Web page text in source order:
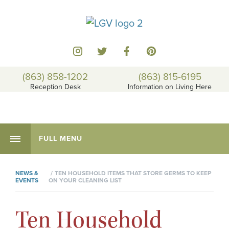
(863) 858-1202
Reception Desk
(863) 815-6195
Information on Living Here
FULL MENU
NEWS &
EVENTS
TEN HOUSEHOLD ITEMS THAT STORE GERMS TO KEEP
ON YOUR CLEANING LIST
Ten Household